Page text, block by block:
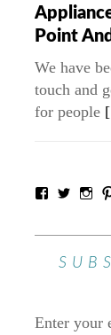
Point
We have
touch and
for people
Enter your